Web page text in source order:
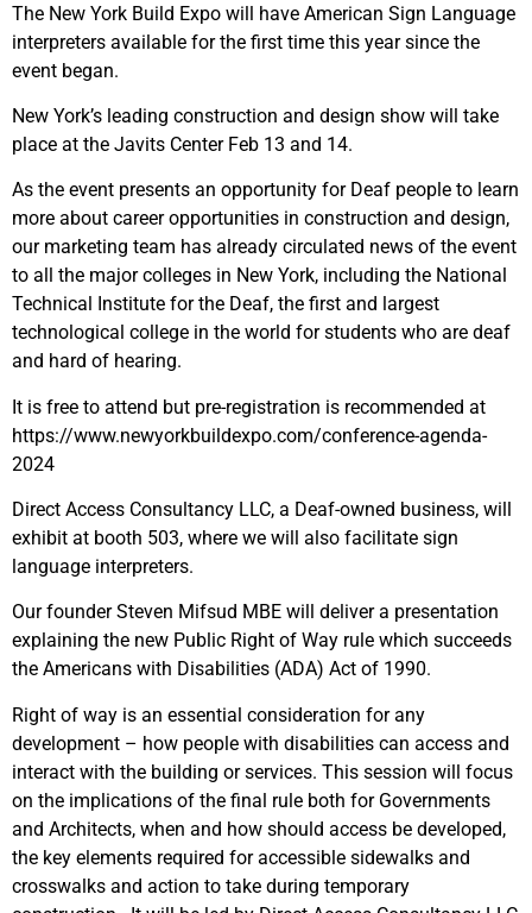
The New York Build Expo will have American Sign Language
interpreters available for the first time this year since the
event began.
New York’s leading construction and design show will take
place at the Javits Center Feb 13 and 14.
As the event presents an opportunity for Deaf people to learn
more about career opportunities in construction and design,
our marketing team has already circulated news of the event
to all the major colleges in New York, including the National
Technical Institute for the Deaf, the first and largest
technological college in the world for students who are deaf
and hard of hearing.
It is free to attend but pre-registration is recommended at
https://www.newyorkbuildexpo.com/conference-agenda-
2024
Direct Access Consultancy LLC, a Deaf-owned business, will
exhibit at booth 503, where we will also facilitate sign
language interpreters.
Our founder Steven Mifsud MBE will deliver a presentation
explaining the new Public Right of Way rule which succeeds
the Americans with Disabilities (ADA) Act of 1990.
Right of way is an essential consideration for any
development – how people with disabilities can access and
interact with the building or services. This session will focus
on the implications of the final rule both for Governments
and Architects, when and how should access be developed,
the key elements required for accessible sidewalks and
crosswalks and action to take during temporary